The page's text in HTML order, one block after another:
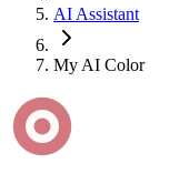
AI Assistant
My AI Color